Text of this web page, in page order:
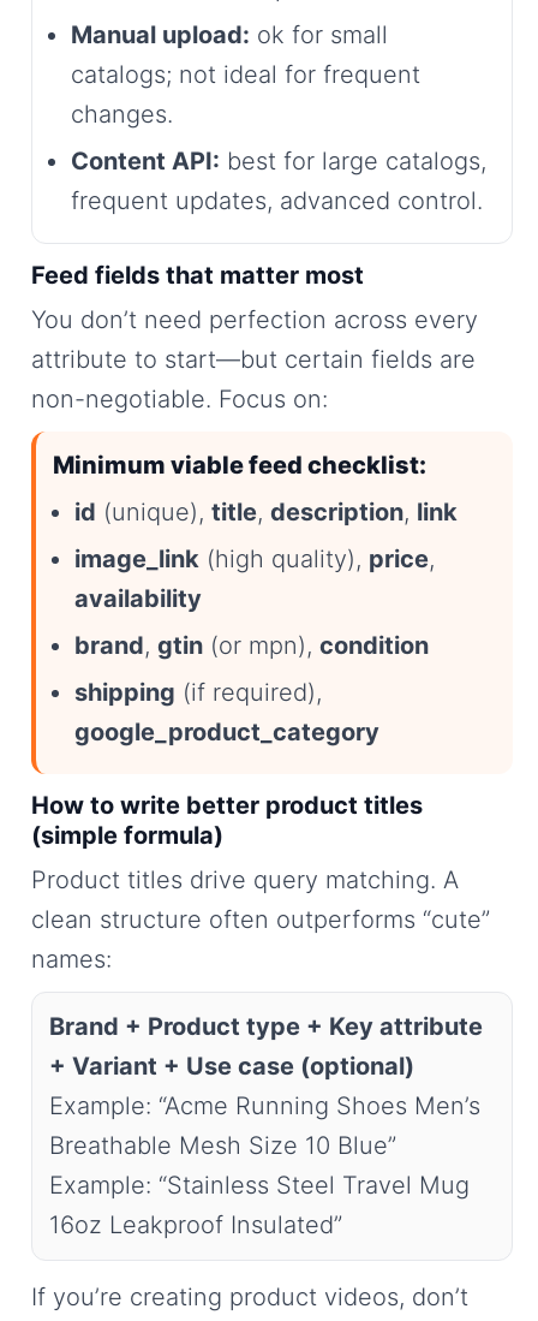
Manual upload: ok for small
catalogs; not ideal for frequent
changes.
Content API: best for large catalogs,
frequent updates, advanced control.
Feed fields that matter most
You don’t need perfection across every
attribute to start—but certain fields are
non-negotiable. Focus on:
Minimum viable feed checklist:
id (unique), title, description, link
image_link (high quality), price,
availability
brand, gtin (or mpn), condition
shipping (if required),
google_product_category
How to write better product titles
(simple formula)
Product titles drive query matching. A
clean structure often outperforms “cute”
names:
Brand + Product type + Key attribute
+ Variant + Use case (optional)
Example: “Acme Running Shoes Men’s
Breathable Mesh Size 10 Blue”
Example: “Stainless Steel Travel Mug
16oz Leakproof Insulated”
If you’re creating product videos, don’t